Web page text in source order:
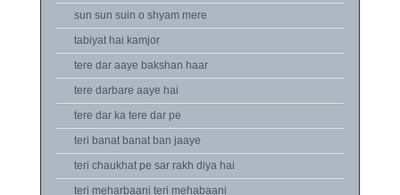
sun sun suin o shyam mere
tabiyat hai kamjor
tere dar aaye bakshan haar
tere darbare aaye hai
tere dar ka tere dar pe
teri banat banat ban jaaye
teri chaukhat pe sar rakh diya hai
teri meharbaani teri mehabaani